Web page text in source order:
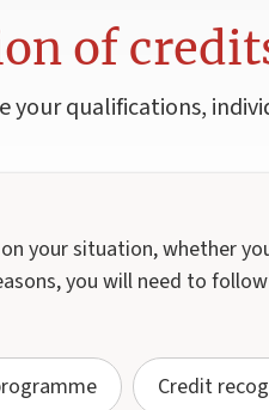
of
your qualifications,
your situation, whether
you will need to
Credit